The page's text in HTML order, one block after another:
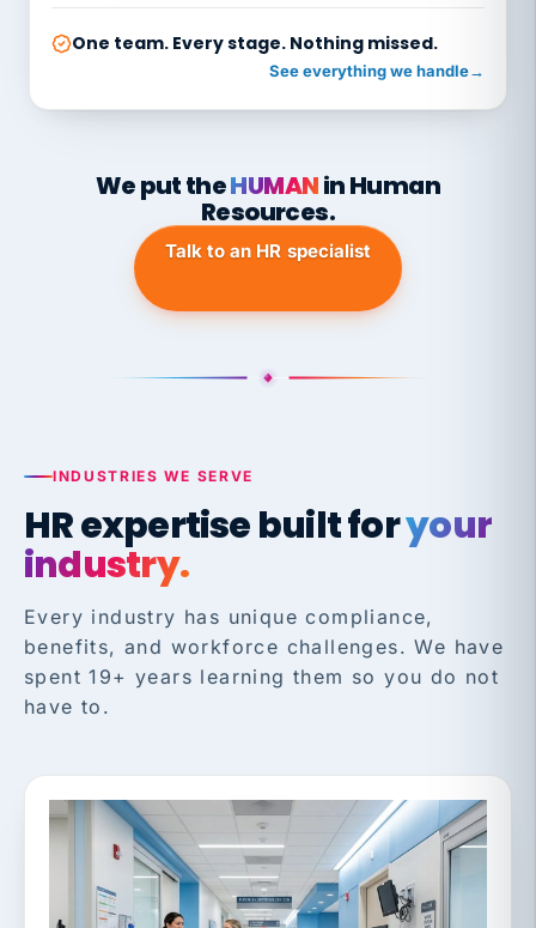
One team. Every stage. Nothing missed.
See everything we handle→
We put theHUMANin Human
Resources.
Talk to an HR specialist
INDUSTRIES WE SERVE
HR expertise built foryour
industry.
Every industry has unique compliance,
benefits, and workforce challenges. We have
spent 19+ years learning them so you do not
have to.